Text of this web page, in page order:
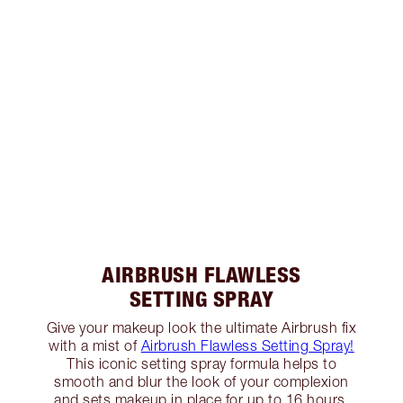
AIRBRUSH FLAWLESS
SETTING SPRAY
Give your makeup look the ultimate Airbrush fix
with a mist of Airbrush Flawless Setting Spray!
This iconic setting spray formula helps to
smooth and blur the look of your complexion
and sets makeup in place for up to 16 hours.